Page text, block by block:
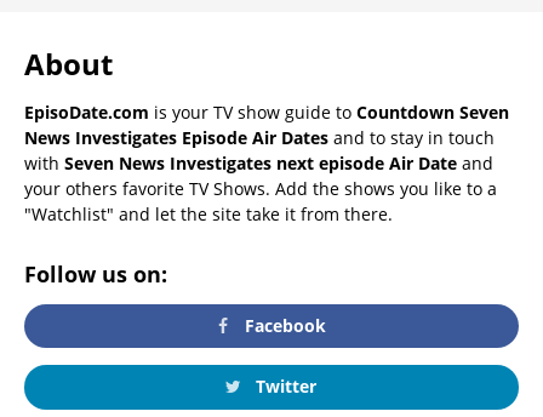
About
EpisoDate.com is your TV show guide to Countdown Seven
News Investigates Episode Air Dates and to stay in touch
with Seven News Investigates next episode Air Date and
your others favorite TV Shows. Add the shows you like to a
"Watchlist" and let the site take it from there.
Follow us on:
Facebook
Twitter